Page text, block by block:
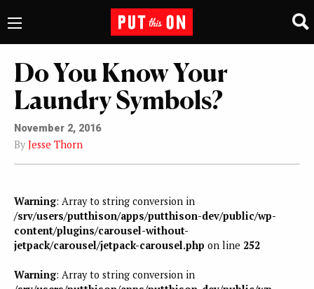
Do You Know Your
Laundry Symbols?
November 2, 2016
By Jesse Thorn
Warning: Array to string conversion in
/srv/users/putthison/apps/putthison-dev/public/wp-
content/plugins/carousel-without-
jetpack/carousel/jetpack-carousel.php on line 252
Warning: Array to string conversion in